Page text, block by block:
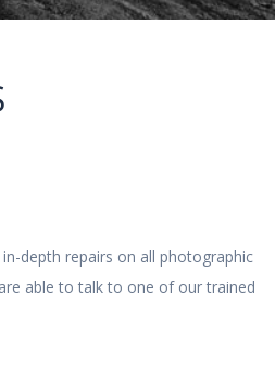
depth repairs on all photographic
able to talk to one of our trained